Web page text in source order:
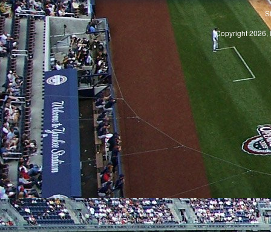
Copyright 2026,